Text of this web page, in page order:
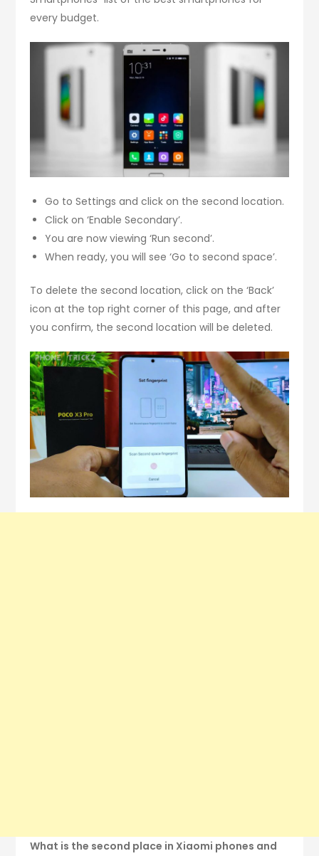
every budget.
Go to Settings and click on the second location.
Click on ‘Enable Secondary’.
You are now viewing ‘Run second’.
When ready, you will see ‘Go to second space’.
To delete the second location, click on the ‘Back’
icon at the top right corner of this page, and after
you confirm, the second location will be deleted.
What is the second place in Xiaomi phones and